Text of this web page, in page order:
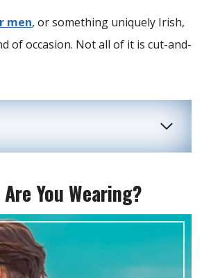
men, or something uniquely Irish,
of occasion. Not all of it is cut-and-
You Wearing?